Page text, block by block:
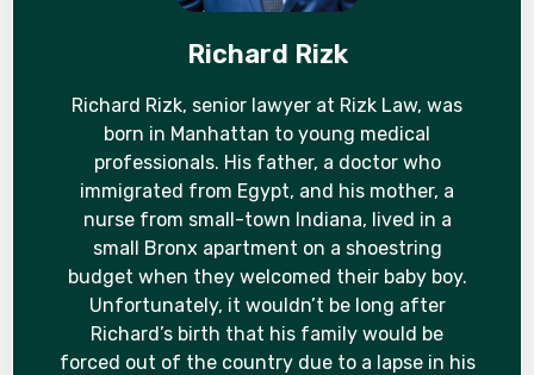
Richard Rizk
Richard Rizk, senior lawyer at Rizk Law, was
born in Manhattan to young medical
professionals. His father, a doctor who
immigrated from Egypt, and his mother, a
nurse from small-town Indiana, lived in a
small Bronx apartment on a shoestring
budget when they welcomed their baby boy.
Unfortunately, it wouldn’t be long after
Richard’s birth that his family would be
forced out of the country due to a lapse in his